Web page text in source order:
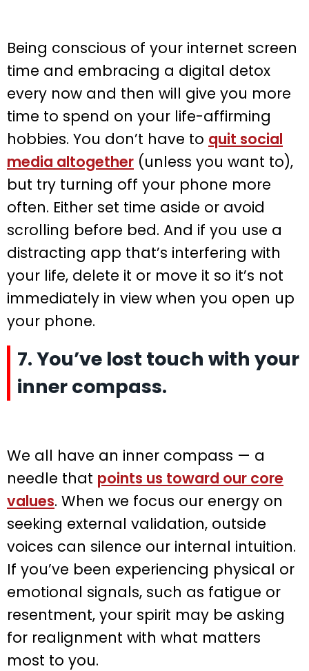
Being conscious of your internet screen
time and embracing a digital detox
every now and then will give you more
time to spend on your life-affirming
hobbies. You don’t have to quit social
media altogether (unless you want to),
but try turning off your phone more
often. Either set time aside or avoid
scrolling before bed. And if you use a
distracting app that’s interfering with
your life, delete it or move it so it’s not
immediately in view when you open up
your phone.
7. You’ve lost touch with your
inner compass.
We all have an inner compass — a
needle that points us toward our core
values. When we focus our energy on
seeking external validation, outside
voices can silence our internal intuition.
If you’ve been experiencing physical or
emotional signals, such as fatigue or
resentment, your spirit may be asking
for realignment with what matters
most to you.